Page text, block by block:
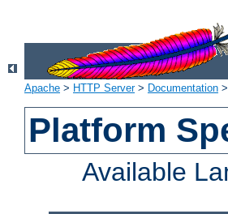
Apache > HTTP Server> Documentation >
Platform
Available